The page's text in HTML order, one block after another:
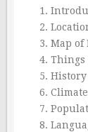
Map of
Things
History